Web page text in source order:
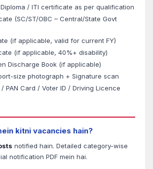
/ ITI certificate as per qualification
(SC/ST/OBC – Central/State Govt
(if applicable, valid for current FY)
(if applicable, 40%+ disability)
Discharge Book (if applicable)
size photograph + Signature scan
PAN Card / Voter ID / Driving Licence
kitni vacancies hain?
notified hain. Detailed category-wise
notification PDF mein hai.